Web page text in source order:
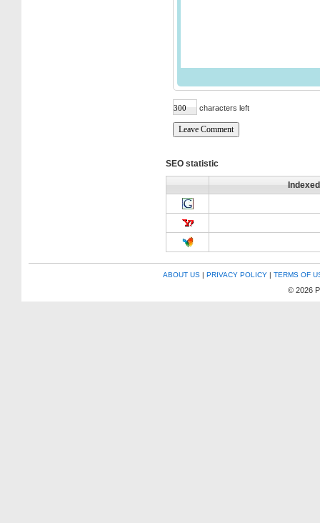
characters left
SEO statistic
ABOUT US | PRIVACY POLICY | TERMS OF
© 2026